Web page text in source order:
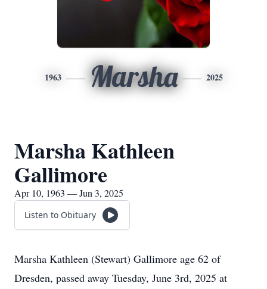
1963 Marsha 2025
Marsha Kathleen
Gallimore
Apr 10, 1963 — Jun 3, 2025
Listen to Obituary
Marsha Kathleen (Stewart) Gallimore age 62 of
Dresden, passed away Tuesday, June 3rd, 2025 at